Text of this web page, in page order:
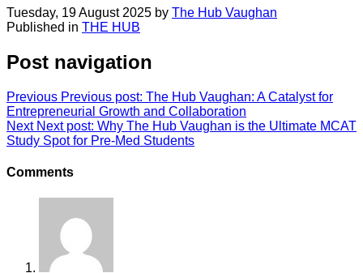
Tuesday, 19 August 2025 by The Hub Vaughan
Published in THE HUB
Post navigation
Previous Previous post: The Hub Vaughan: A Catalyst for
Entrepreneurial Growth and Collaboration
Next Next post: Why The Hub Vaughan is the Ultimate MCAT
Study Spot for Pre-Med Students
Comments